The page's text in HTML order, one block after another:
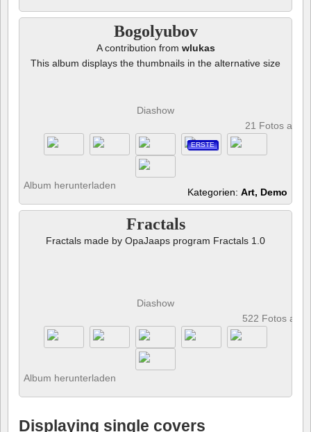
Bogolyubov
A contribution from wlukas
This album displays the thumbnails in the alternative size
Diashow
21 Fotos
ERSTE
Album herunterladen
Kategorien: Art, Demo
Fractals
Fractals made by OpaJaaps program Fractals 1.0
Diashow
522 Fotos
Album herunterladen
Displaying single covers